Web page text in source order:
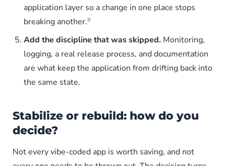
application layer so a change in one place stops
breaking another.9
Add the discipline that was skipped. Monitoring,
logging, a real release process, and documentation
are what keep the application from drifting back into
the same state.
Stabilize or rebuild: how do you
decide?
Not every vibe-coded app is worth saving, and not